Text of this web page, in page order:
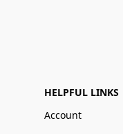
HELPFUL LINKS
Account